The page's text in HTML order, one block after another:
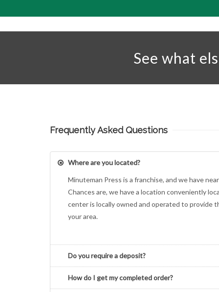
See what
Frequently Asked Questions
Where are you located?
Minuteman Press is a franchise, and we have
Chances are, we have a location conveniently
center is locally owned and operated to provide
your area.
Do you require a deposit?
How do I get my completed order?